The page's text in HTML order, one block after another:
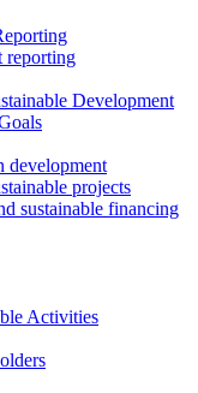
reporting
Development
development
projects
sustainable financing
Activities